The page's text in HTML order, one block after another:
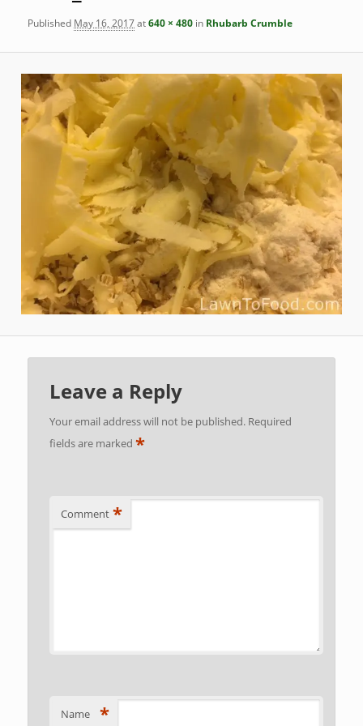
Published May 16, 2017at640 × 480 in Rhubarb Crumble
Leave a Reply
Your email address will not be published. Required
fields are marked*
Comment *
Name *